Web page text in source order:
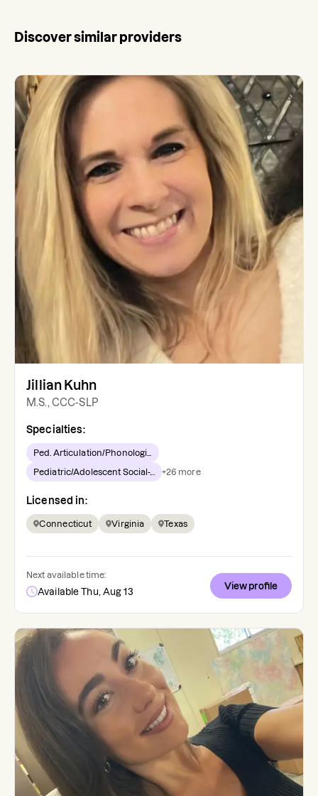
Discover similar providers
Jillian Kuhn
M.S., CCC-SLP
Specialties:
Ped. Articulation/Phonologi...
Pediatric/Adolescent Social-... +26 more
Licensed in:
Connecticut Virginia Texas
Next available time:
Available Thu, Aug 13
View profile